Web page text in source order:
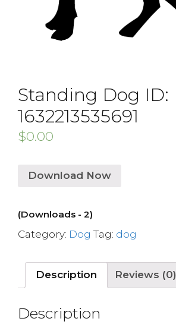
Standing Dog ID:
1632213535691
$0.00
Download Now
(Downloads - 2)
Category: Dog Tag: dog
Description Reviews (0)
Description